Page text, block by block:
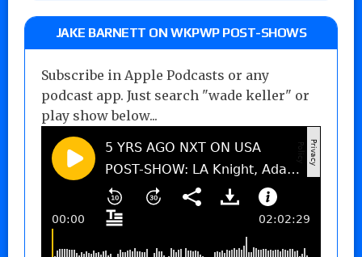
JAKE BARNETT ON WKPWP POST-SHOWS
Subscribe in Apple Podcasts or any
podcast app. Just search "wade keller" or
play show below...